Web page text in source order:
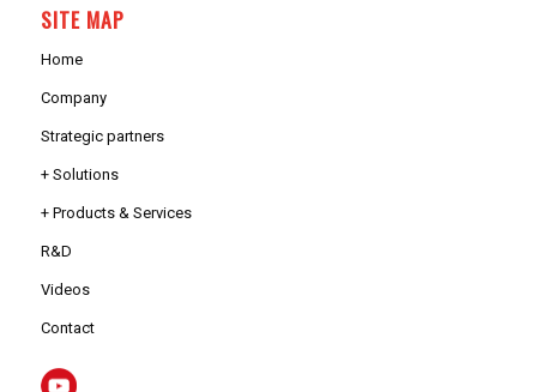
SITE MAP
Home
Company
Strategic partners
+ Solutions
+ Products & Services
R&D
Videos
Contact